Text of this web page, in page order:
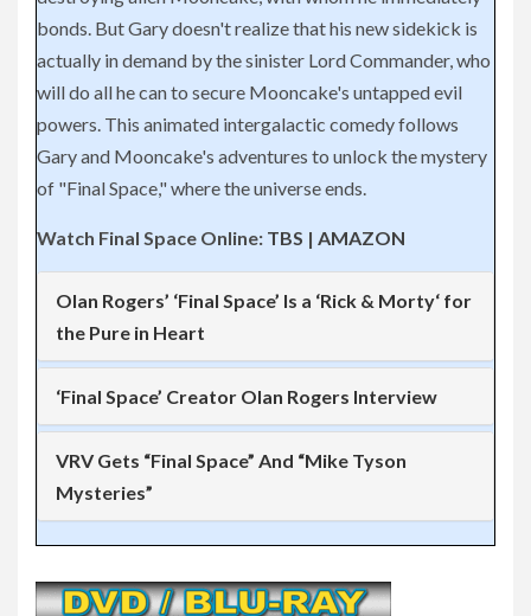
bonds. But Gary doesn't realize that his new sidekick is
actually in demand by the sinister Lord Commander, who
will do all he can to secure Mooncake's untapped evil
powers. This animated intergalactic comedy follows
Gary and Mooncake's adventures to unlock the mystery
of "Final Space," where the universe ends.
Watch Final Space Online: TBS | AMAZON
Olan Rogers’ ‘Final Space’ Is a ‘Rick & Morty‘ for
the Pure in Heart
‘Final Space’ Creator Olan Rogers Interview
VRV Gets “Final Space” And “Mike Tyson
Mysteries”